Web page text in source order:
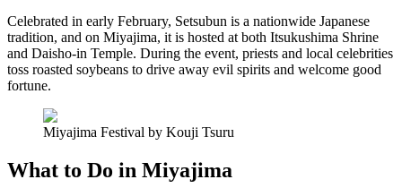
Celebrated in early February, Setsubun is a nationwide Japanese
tradition, and on Miyajima, it is hosted at both Itsukushima Shrine
and Daisho-in Temple. During the event, priests and local celebrities
toss roasted soybeans to drive away evil spirits and welcome good
fortune.
Miyajima Festival by Kouji Tsuru
What to Do in Miyajima